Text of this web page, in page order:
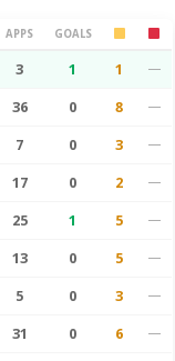
APPS GOALS
3 1 1 —
36 0 8 —
7 0 3 —
17 0 2 —
25 1 5 —
13 0 5 —
5 0 3 —
31 0 6 —